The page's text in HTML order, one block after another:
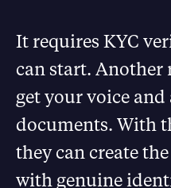
It requires KYC
can start. Another
get your voice
documents. With
they can create
with genuine